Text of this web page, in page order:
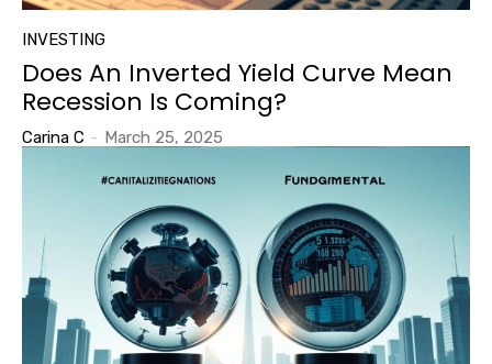
INVESTING
Does An Inverted Yield Curve Mean
Recession Is Coming?
Carina C - March 25, 2025